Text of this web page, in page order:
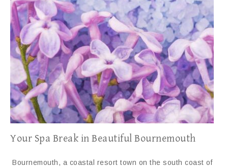
Your Spa Break in Beautiful Bournemouth
Bournemouth, a coastal resort town on the south coast of